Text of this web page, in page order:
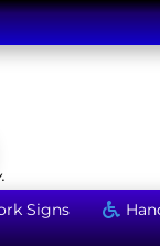
Signs 